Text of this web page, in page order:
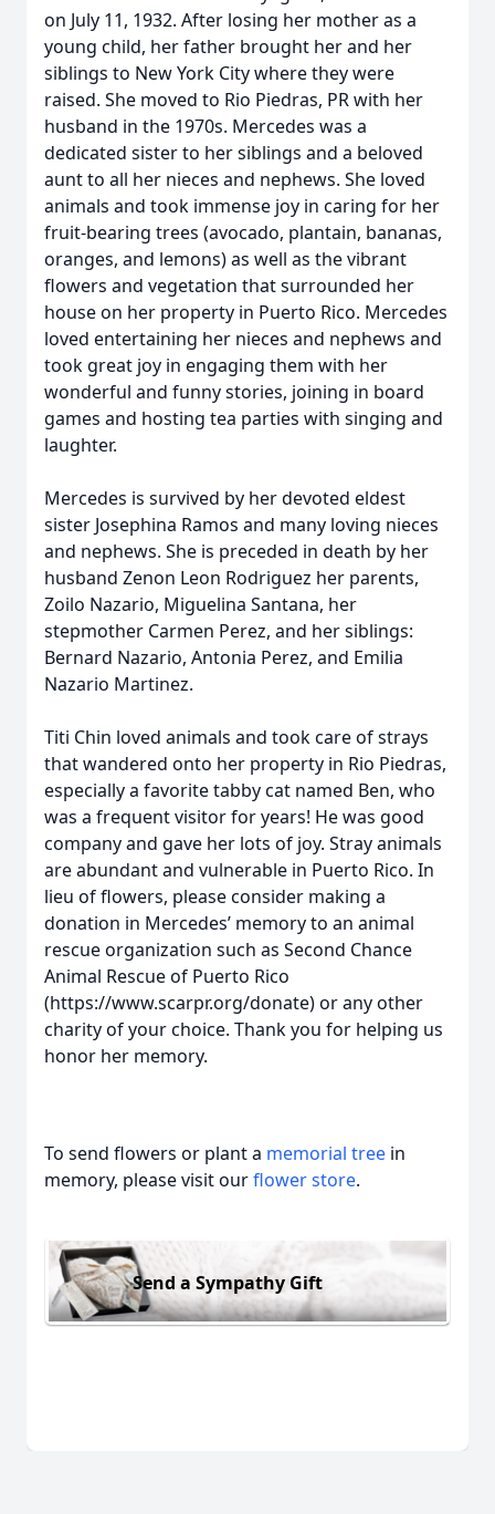
on July 11, 1932. After losing her mother as a
young child, her father brought her and her
siblings to New York City where they were
raised. She moved to Rio Piedras, PR with her
husband in the 1970s. Mercedes was a
dedicated sister to her siblings and a beloved
aunt to all her nieces and nephews. She loved
animals and took immense joy in caring for her
fruit-bearing trees (avocado, plantain, bananas,
oranges, and lemons) as well as the vibrant
flowers and vegetation that surrounded her
house on her property in Puerto Rico. Mercedes
loved entertaining her nieces and nephews and
took great joy in engaging them with her
wonderful and funny stories, joining in board
games and hosting tea parties with singing and
laughter.
Mercedes is survived by her devoted eldest
sister Josephina Ramos and many loving nieces
and nephews. She is preceded in death by her
husband Zenon Leon Rodriguez her parents,
Zoilo Nazario, Miguelina Santana, her
stepmother Carmen Perez, and her siblings:
Bernard Nazario, Antonia Perez, and Emilia
Nazario Martinez.
Titi Chin loved animals and took care of strays
that wandered onto her property in Rio Piedras,
especially a favorite tabby cat named Ben, who
was a frequent visitor for years! He was good
company and gave her lots of joy. Stray animals
are abundant and vulnerable in Puerto Rico. In
lieu of flowers, please consider making a
donation in Mercedes’ memory to an animal
rescue organization such as Second Chance
Animal Rescue of Puerto Rico
(https://www.scarpr.org/donate) or any other
charity of your choice. Thank you for helping us
honor her memory.
To send flowers or plant a memorial tree in
memory, please visit ourflower store.
Send a Sympathy Gift